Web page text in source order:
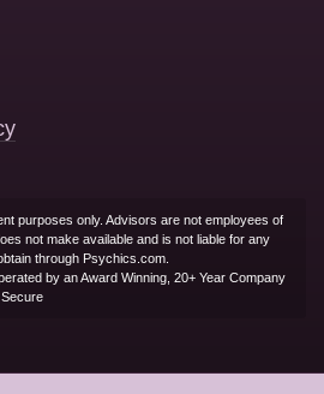
purposes only. Advisors are not employees of
not make available and is not liable for any
through Psychics.com.
by an Award Winning, 20+ Year Company